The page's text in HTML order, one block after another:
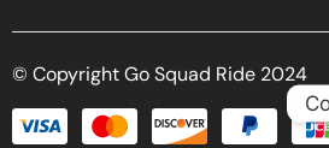
© Copyright Go Squad Ride 2024